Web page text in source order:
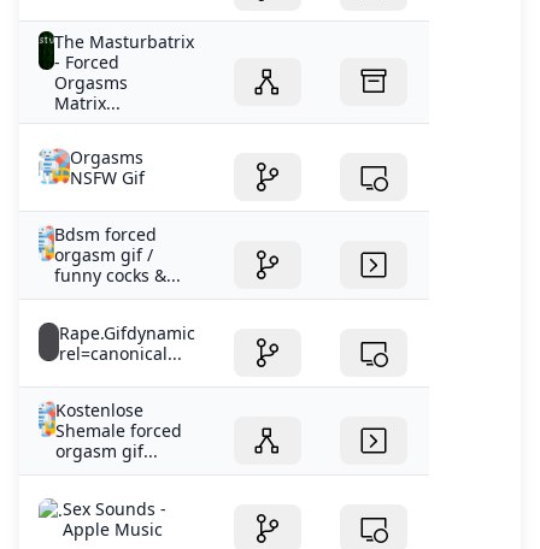
The Masturbatrix
- Forced
Orgasms
Matrix...
Orgasms
NSFW Gif
Bdsm forced
orgasm gif /
funny cocks &...
Rape.Gifdynamic
rel=canonical...
Kostenlose
Shemale forced
orgasm gif...
‎Sex Sounds -
Apple Music